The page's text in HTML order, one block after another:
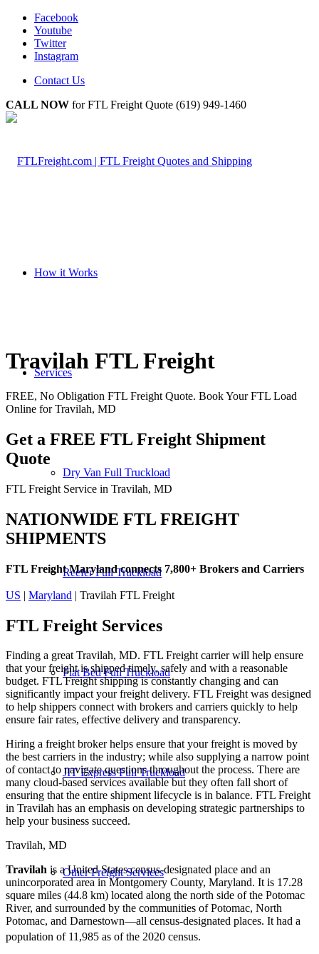
Facebook
Youtube
Twitter
Instagram
Contact Us
CALL NOW for FTL Freight Quote (619) 949-1460
How it Works
Services
Dry Van Full Truckload
Reefer Full Truckload
Flat Bed Full Truckload
JIT Express Full Truckload
Other Freight Services
Travilah FTL Freight
FREE, No Obligation FTL Freight Quote. Book Your FTL Load
Online for Travilah, MD
Get a FREE FTL Freight Shipment
Quote
FTL Freight Service in Travilah, MD
NATIONWIDE FTL FREIGHT
SHIPMENTS
FTL Freight Maryland connects 7,800+ Brokers and Carriers
US | Maryland | Travilah FTL Freight
FTL Freight Services
Finding a great Travilah, MD. FTL Freight carrier will help ensure
that your freight is shipped timely, safely and with a reasonable
budget. FTL Freight shipping is constantly changing and can
significantly impact your freight delivery. FTL Freight was designed
to help shippers connect with brokers and carriers quickly to help
ensure fair rates, effective delivery and transparency.
Hiring a freight broker helps ensure that your freight is moved by
the best carriers in the industry; while also supplying a narrow point
of contact to navigate questions throughout the process. There are
many cloud-based services available but they often fall short of
ensuring that the entire shipment lifecycle is in balance. FTL Freight
in Travilah has an emphasis on developing strategic partnerships to
help your business succeed.
Travilah, MD
Travilah is a United States census-designated place and an
unincorporated area in Montgomery County, Maryland. It is 17.28
square miles (44.8 km) located along the north side of the Potomac
River, and surrounded by the communities of Potomac, North
Potomac, and Darnestown—all census-designated places. It had a
population of 11,985 as of the 2020 census.